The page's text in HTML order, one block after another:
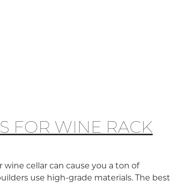
FOR WINE RACK
cellar can cause you a ton of
use high-grade materials. The best